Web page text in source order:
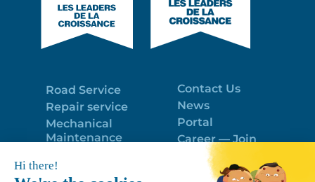
Road Service
Repair service
Mechanical
Maintenance
Trailer Roof
Contact Us
News
Portal
Career — Join
the best team!
Politique de